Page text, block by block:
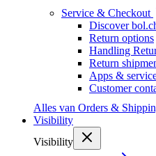
Service & Checkout
Discover
Return options
Handling
Return
Apps &
Customer
Alles van Orders &
Visibility
Visibility